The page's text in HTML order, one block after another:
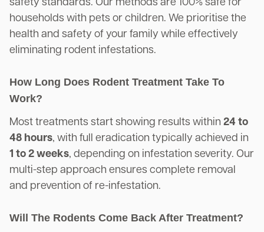
safety standards. Our methods are 100% safe for
households with pets or children. We prioritise the
health and safety of your family while effectively
eliminating rodent infestations.
How Long Does Rodent Treatment Take To
Work?
Most treatments start showing results within 24 to
48 hours, with full eradication typically achieved in
1 to 2 weeks, depending on infestation severity. Our
multi-step approach ensures complete removal
and prevention of re-infestation.
Will The Rodents Come Back After Treatment?